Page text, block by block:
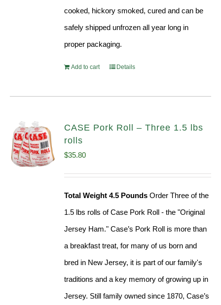
cooked, hickory smoked, cured and can be
safely shipped unfrozen all year long in
proper packaging.
Add to cart Details
CASE Pork Roll – Three 1.5 lbs
rolls
$35.80
Total Weight 4.5 Pounds Order Three of the
1.5 lbs rolls of Case Pork Roll - the "Original
Jersey Ham." Case’s Pork Roll is more than
a breakfast treat, for many of us born and
bred in New Jersey, it is part of our family's
traditions and a key memory of growing up in
Jersey. Still family owned since 1870, Case’s